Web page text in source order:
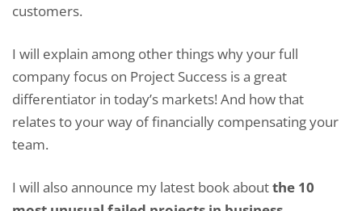
customers.
I will explain among other things why your full
company focus on Project Success is a great
differentiator in today’s markets! And how that
relates to your way of financially compensating your
team.
I will also announce my latest book aboutthe 10